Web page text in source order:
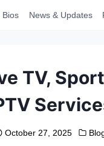
Bios News & Updates
TV,
October 27, 2025